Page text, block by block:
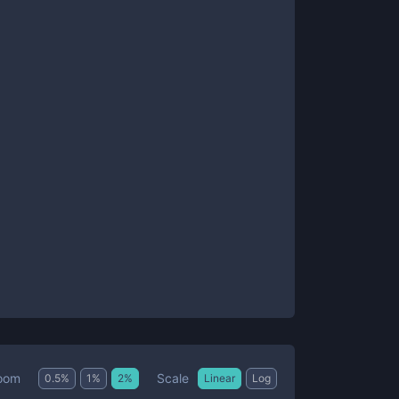
0.5% 1 % 2% Scale Linear Log